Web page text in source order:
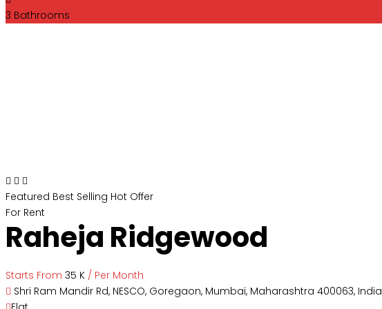
3 Bathrooms
Featured Best Selling Hot Offer
For Rent
Raheja Ridgewood
Starts From ₹35 K / Per Month
Shri Ram Mandir Rd, NESCO, Goregaon, Mumbai, Maharashtra 400063, India